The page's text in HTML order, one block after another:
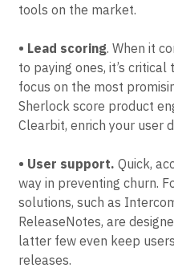
communications helps
tools on the market.
• Lead scoring. When it
to paying ones, it’s critical
focus on the most
Clearbit, enrich your user
• User support.Quick,
way in preventing churn.
solutions, such as
ReleaseNotes, are